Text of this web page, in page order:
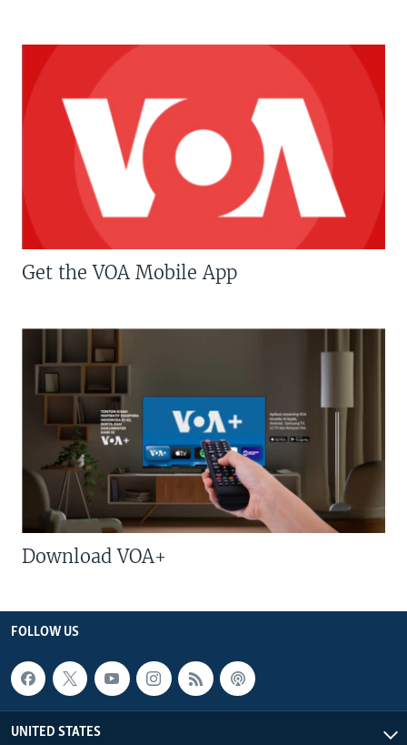
Get the VOA Mobile App
Download VOA+
FOLLOW US
UNITED STATES